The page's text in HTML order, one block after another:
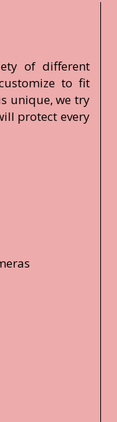
of different
to fit
unique, we try
protect every